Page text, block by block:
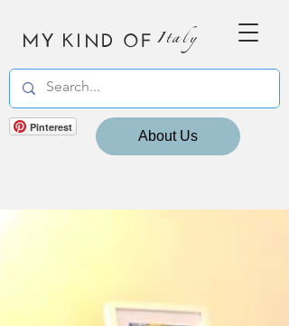
MY KIND OF Italy
Pinterest
About Us